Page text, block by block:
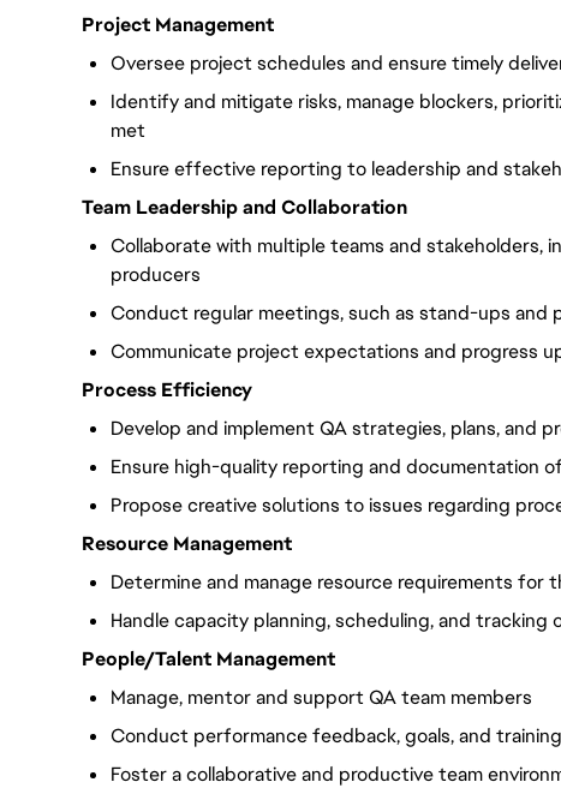
Project Management
Oversee project schedules and ensure timely
Identify and mitigate risks, manage blockers,
met
Ensure effective reporting to leadership and
Team Leadership and Collaboration
Collaborate with multiple teams and stakeholders,
producers
Conduct regular meetings, such as stand-ups and
Communicate project expectations and progress
Process Efficiency
Develop and implement QA strategies, plans, and
Ensure high-quality reporting and documentation
Propose creative solutions to issues regarding
Resource Management
Determine and manage resource requirements for
Handle capacity planning, scheduling, and tracking
People/Talent Management
Manage, mentor and support QA team members
Conduct performance feedback, goals, and training
Foster a collaborative and productive team